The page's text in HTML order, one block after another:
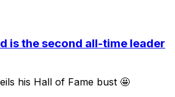
is the second all-time leader
his Hall of Fame bust 🤩